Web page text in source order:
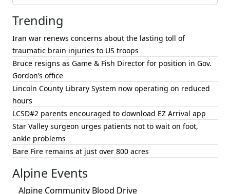
Trending
Iran war renews concerns about the lasting toll of
traumatic brain injuries to US troops
Bruce resigns as Game & Fish Director for position in Gov.
Gordon’s office
Lincoln County Library System now operating on reduced
hours
LCSD#2 parents encouraged to download EZ Arrival app
Star Valley surgeon urges patients not to wait on foot,
ankle problems
Bare Fire remains at just over 800 acres
Alpine Events
Alpine Community Blood Drive